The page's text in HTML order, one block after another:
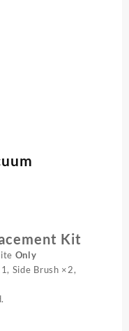
Kit
Only
Side Brush ×2,